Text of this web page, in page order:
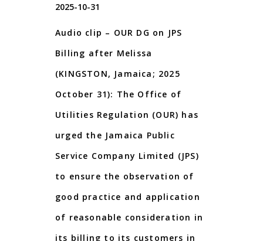
2025-10-31
Audio clip – OUR DG on JPS
Billing after Melissa
(KINGSTON, Jamaica; 2025
October 31): The Office of
Utilities Regulation (OUR) has
urged the Jamaica Public
Service Company Limited (JPS)
to ensure the observation of
good practice and application
of reasonable consideration in
its billing to its customers in